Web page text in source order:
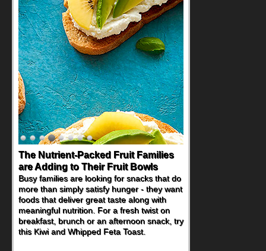
Back-to-School Sandwiches to
Nourish Kids' Bodies and Minds
When you picture a schoolchild sitting down
at a cafeteria table and opening their
lunchbox, you're probably already
imagining there's a sandwich inside. For a
nutritious lunch, pack this Ham, Turkey,
Bacon and Cheese Pocket. Some school